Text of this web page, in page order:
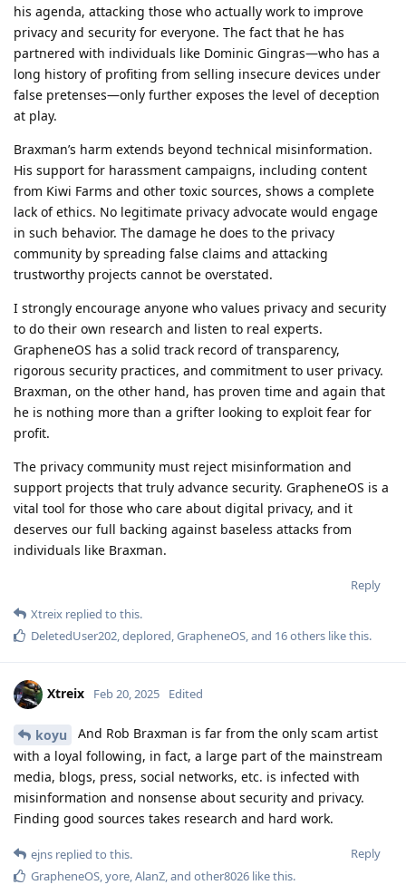
his agenda, attacking those who actually work to improve
privacy and security for everyone. The fact that he has
partnered with individuals like Dominic Gingras—who has a
long history of profiting from selling insecure devices under
false pretenses—only further exposes the level of deception
at play.
Braxman’s harm extends beyond technical misinformation.
His support for harassment campaigns, including content
from Kiwi Farms and other toxic sources, shows a complete
lack of ethics. No legitimate privacy advocate would engage
in such behavior. The damage he does to the privacy
community by spreading false claims and attacking
trustworthy projects cannot be overstated.
I strongly encourage anyone who values privacy and security
to do their own research and listen to real experts.
GrapheneOS has a solid track record of transparency,
rigorous security practices, and commitment to user privacy.
Braxman, on the other hand, has proven time and again that
he is nothing more than a grifter looking to exploit fear for
profit.
The privacy community must reject misinformation and
support projects that truly advance security. GrapheneOS is a
vital tool for those who care about digital privacy, and it
deserves our full backing against baseless attacks from
individuals like Braxman.
Reply
Xtreix replied to this.
DeletedUser202,deplored,GrapheneOS, and 16others like this.
Xtreix Feb 20, 2025 Edited
koyu
And Rob Braxman is far from the only scam artist
with a loyal following, in fact, a large part of the mainstream
media, blogs, press, social networks, etc. is infected with
misinformation and nonsense about security and privacy.
Finding good sources takes research and hard work.
Reply
ejns replied to this.
GrapheneOS yore AlanZ , and other8026 like this.